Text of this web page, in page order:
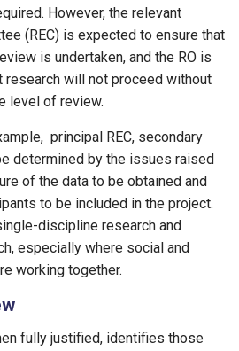
However, the relevant
(REC) is expected to ensure that
is undertaken, and the RO is
research will not proceed without
level of review.
principal REC, secondary
determined by the issues raised
of the data to be obtained and
to be included in the project.
discipline research and
especially where social and
working together.
fully justified, identifies those